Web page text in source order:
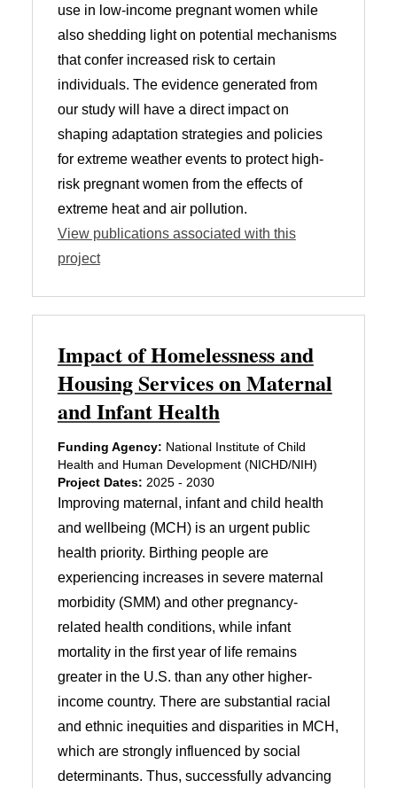
use in low-income pregnant women while
also shedding light on potential mechanisms
that confer increased risk to certain
individuals. The evidence generated from
our study will have a direct impact on
shaping adaptation strategies and policies
for extreme weather events to protect high-
risk pregnant women from the effects of
extreme heat and air pollution.
View publications associated with this
project
Impact of Homelessness and
Housing Services on Maternal
and Infant Health
Funding Agency: National Institute of Child
Health and Human Development (NICHD/NIH)
Project Dates: 2025 - 2030
Improving maternal, infant and child health
and wellbeing (MCH) is an urgent public
health priority. Birthing people are
experiencing increases in severe maternal
morbidity (SMM) and other pregnancy-
related health conditions, while infant
mortality in the first year of life remains
greater in the U.S. than any other higher-
income country. There are substantial racial
and ethnic inequities and disparities in MCH,
which are strongly influenced by social
determinants. Thus, successfully advancing